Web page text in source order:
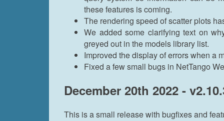
these features is coming.
The rendering speed of scatter plots
We added some clarifying text on
greyed out in the models library list.
Improved the display of errors when a
Fixed a few small bugs in NetTango
December 20th 2022 -
This is a small release with bugfixes and